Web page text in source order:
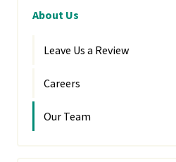
About Us
Leave Us a Review
Careers
Our Team